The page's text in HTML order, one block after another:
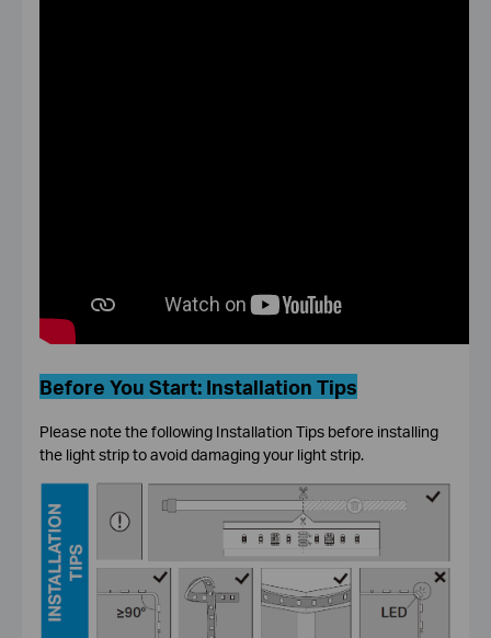
Before You Start:Installation Tips
Please note the following Installation Tips before installing
the light strip to avoid damaging your light strip.